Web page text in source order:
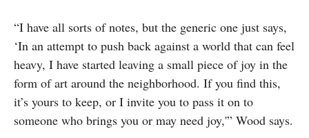
“I have all sorts of notes, but the generic one just says,
‘In an attempt to push back against a world that can feel
heavy, I have started leaving a small piece of joy in the
form of art around the neighborhood. If you find this,
it’s yours to keep, or I invite you to pass it on to
someone who brings you or may need joy,'” Wood says.